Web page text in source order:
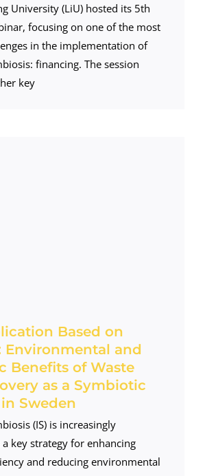
University (LiU) hosted its 5th
focusing on one of the most
in the implementation of
financing. The session
key
Based on
Environmental and
Benefits of Waste
as a Symbiotic
Sweden
(IS) is increasingly
a key strategy for enhancing
and reducing environmental